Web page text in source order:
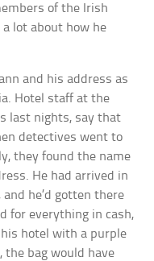
of the Irish
lot about how he
and his address as
Hotel staff at the
last nights, say that
detectives went to
they found the name
He had arrived in
he’d gotten there
for everything in cash,
hotel with a purple
the bag would have